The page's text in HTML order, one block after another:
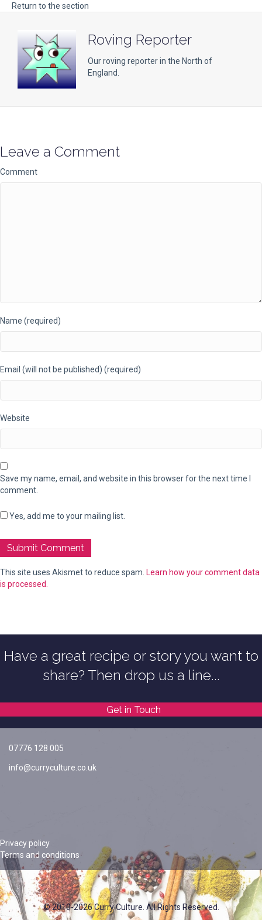
Return to the section
Roving Reporter
Our roving reporter in the North of
England.
Leave a Comment
Comment
Name (required)
Email (will not be published) (required)
Website
Save my name, email, and website in this browser for the next time I
comment.
Yes, add me to your mailing list.
This site uses Akismet to reduce spam. Learn how your comment data
is processed.
Have a great recipe or story you want to
share? Then drop us a line...
Get in Touch
07776 128 005
info@curryculture.co.uk
Privacy policy
Terms and conditions
© 2010-2026 Curry Culture. All Rights Reserved.